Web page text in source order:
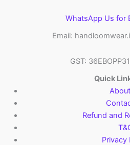
WhatsApp Us for
Email:
GST:
Quick
Refund and
Privacy